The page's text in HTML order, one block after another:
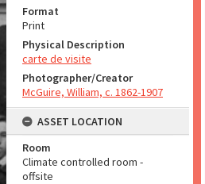
Format
Print
Physical Description
carte de visite
Photographer/Creator
McGuire, William, c. 1862-1907
ASSET LOCATION
Room
Climate controlled room -
offsite